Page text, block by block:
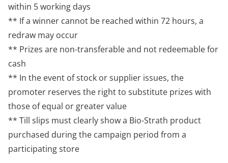
within 5 working days
** If a winner cannot be reached within 72 hours, a
redraw may occur
** Prizes are non-transferable and not redeemable for
cash
** In the event of stock or supplier issues, the
promoter reserves the right to substitute prizes with
those of equal or greater value
** Till slips must clearly show a Bio-Strath product
purchased during the campaign period from a
participating store